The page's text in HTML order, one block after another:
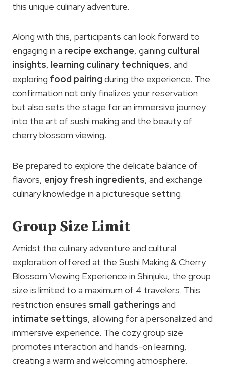
this unique culinary adventure.
Along with this, participants can look forward to
engaging in a recipe exchange, gaining cultural
insights, learning culinary techniques, and
exploring food pairing during the experience. The
confirmation not only finalizes your reservation
but also sets the stage for an immersive journey
into the art of sushi making and the beauty of
cherry blossom viewing.
Be prepared to explore the delicate balance of
flavors, enjoy fresh ingredients, and exchange
culinary knowledge in a picturesque setting.
Group Size Limit
Amidst the culinary adventure and cultural
exploration offered at the Sushi Making & Cherry
Blossom Viewing Experience in Shinjuku, the group
size is limited to a maximum of 4 travelers. This
restriction ensures small gatherings and
intimate settings, allowing for a personalized and
immersive experience. The cozy group size
promotes interaction and hands-on learning,
creating a warm and welcoming atmosphere.